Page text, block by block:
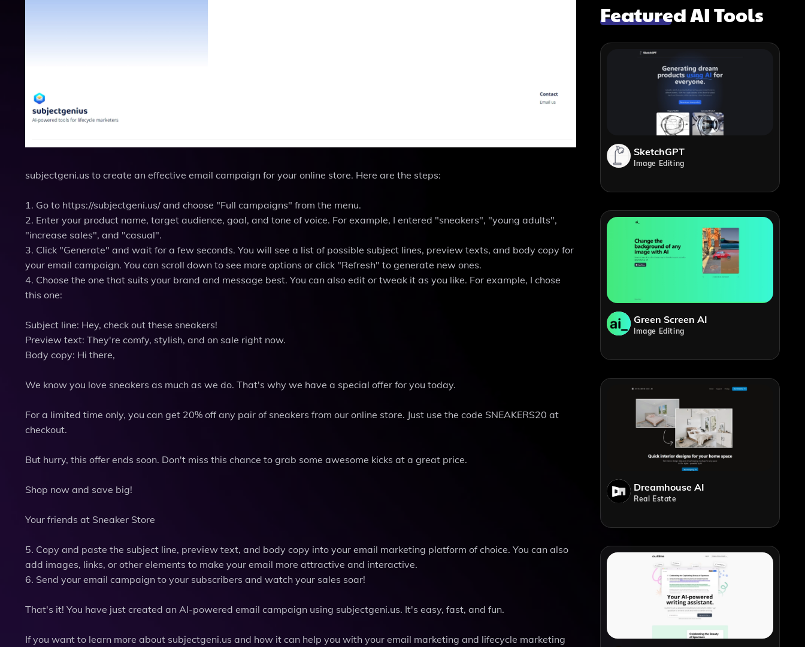
subjectgeni.us to create an effective email campaign for your online store. Here are the steps:
1. Go to https://subjectgeni.us/ and choose "Full campaigns" from the menu.
2. Enter your product name, target audience, goal, and tone of voice. For example, I entered "sneakers", "young adults",
"increase sales", and "casual".
3. Click "Generate" and wait for a few seconds. You will see a list of possible subject lines, preview texts, and body copy for
your email campaign. You can scroll down to see more options or click "Refresh" to generate new ones.
4. Choose the one that suits your brand and message best. You can also edit or tweak it as you like. For example, I chose
this one:
Subject line: Hey, check out these sneakers!
Preview text: They're comfy, stylish, and on sale right now.
Body copy: Hi there,
We know you love sneakers as much as we do. That's why we have a special offer for you today.
For a limited time only, you can get 20% off any pair of sneakers from our online store. Just use the code SNEAKERS20 at
checkout.
But hurry, this offer ends soon. Don't miss this chance to grab some awesome kicks at a great price.
Shop now and save big!
Your friends at Sneaker Store
5. Copy and paste the subject line, preview text, and body copy into your email marketing platform of choice. You can also
add images, links, or other elements to make your email more attractive and interactive.
6. Send your email campaign to your subscribers and watch your sales soar!
That's it! You have just created an AI-powered email campaign using subjectgeni.us. It's easy, fast, and fun.
If you want to learn more about subjectgeni.us and how it can help you with your email marketing and lifecycle marketing
Featured AI Tools
SketchGPT
Image Editing
Green Screen AI
Image Editing
Dreamhouse AI
Real Estate